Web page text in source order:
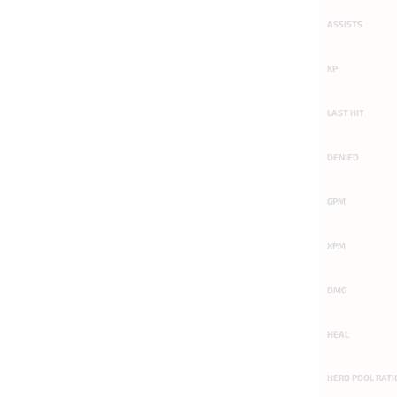
ASSISTS
KP
LAST HIT
DENIED
GPM
XPM
DMG
HEAL
HERO POOL